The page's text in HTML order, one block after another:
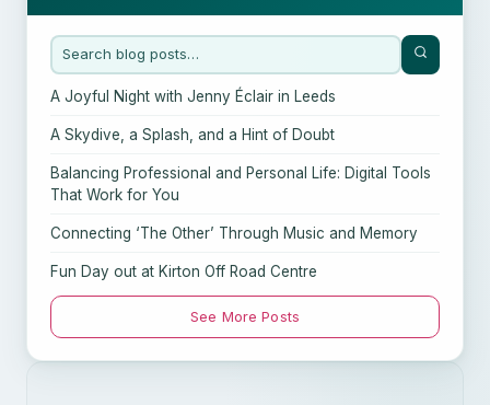
A Joyful Night with Jenny Éclair in Leeds
A Skydive, a Splash, and a Hint of Doubt
Balancing Professional and Personal Life: Digital Tools
That Work for You
Connecting ‘The Other’ Through Music and Memory
Fun Day out at Kirton Off Road Centre
See More Posts